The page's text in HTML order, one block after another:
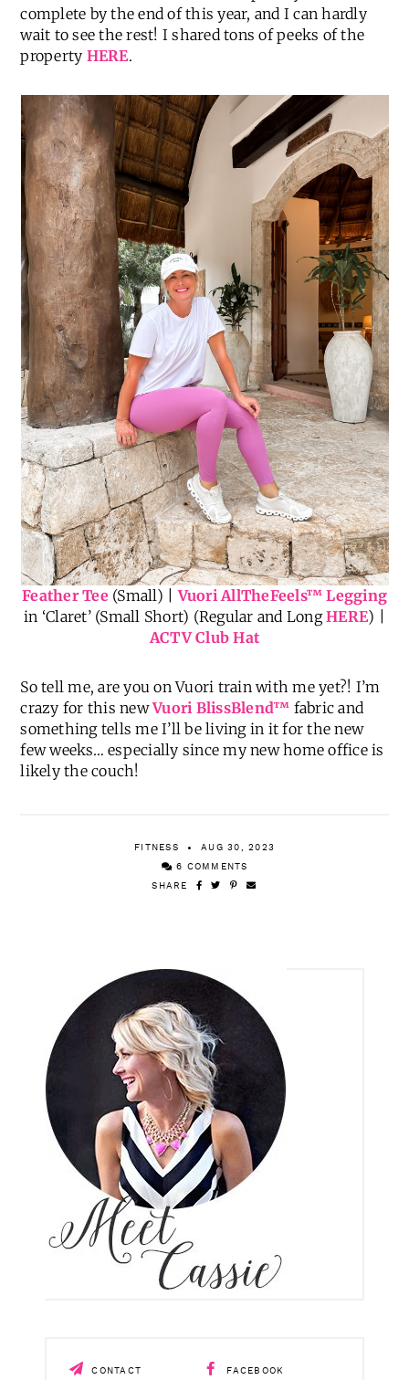
complete by the end of this year, and I can hardly
wait to see the rest! I shared tons of peeks of the
property HERE.
Feather Tee(Small) |Vuori AllTheFeels™ Legging
in ‘Claret’ (Small Short) (Regular and LongHERE) |
ACTV Club Hat
So tell me, are you on Vuori train with me yet?! I’m
crazy for this newVuori BlissBlend™ fabric and
something tells me I’ll be living in it for the new
few weeks… especially since my new home office is
likely the couch!
FITNESS AUG 30, 2023
6 COMMENTS
SHARE
CONTACT FACEBOOK